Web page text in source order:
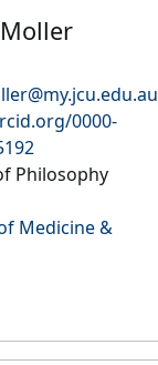
0000-
Philosophy
Medicine &